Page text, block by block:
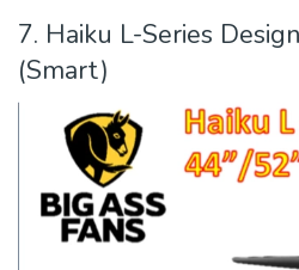
7. Haiku L-Series
(Smart)